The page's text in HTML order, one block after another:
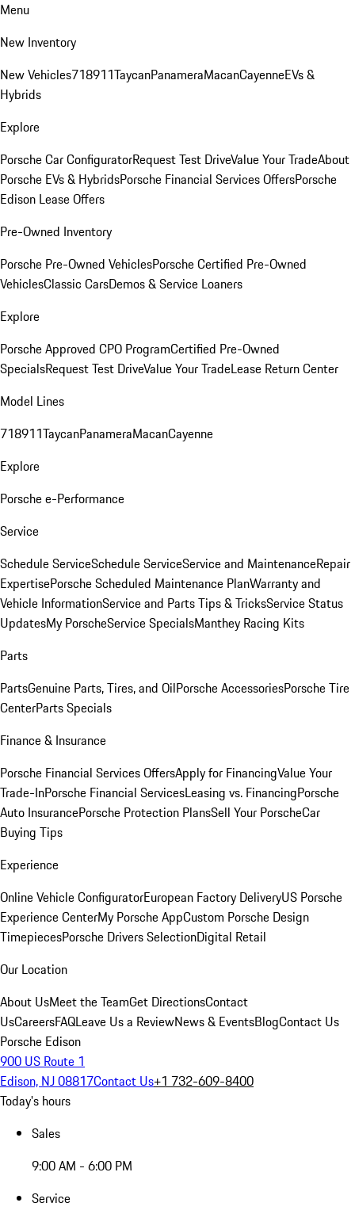
Menu
New Inventory
New Vehicles718911TaycanPanameraMacanCayenneEVs &
Hybrids
Explore
Porsche Car ConfiguratorRequest Test DriveValue Your TradeAbout
Porsche EVs & HybridsPorsche Financial Services OffersPorsche
Edison Lease Offers
Pre-Owned Inventory
Porsche Pre-Owned VehiclesPorsche Certified Pre-Owned
VehiclesClassic CarsDemos & Service Loaners
Explore
Porsche Approved CPO ProgramCertified Pre-Owned
SpecialsRequest Test DriveValue Your TradeLease Return Center
Model Lines
718911TaycanPanameraMacanCayenne
Explore
Porsche e-Performance
Service
Schedule ServiceSchedule ServiceService and MaintenanceRepair
ExpertisePorsche Scheduled Maintenance PlanWarranty and
Vehicle InformationService and Parts Tips & TricksService Status
UpdatesMy PorscheService SpecialsManthey Racing Kits
Parts
PartsGenuine Parts, Tires, and OilPorsche AccessoriesPorsche Tire
CenterParts Specials
Finance & Insurance
Porsche Financial Services OffersApply for FinancingValue Your
Trade-InPorsche Financial ServicesLeasing vs. FinancingPorsche
Auto InsurancePorsche Protection PlansSell Your PorscheCar
Buying Tips
Experience
Online Vehicle ConfiguratorEuropean Factory DeliveryUS Porsche
Experience CenterMy Porsche AppCustom Porsche Design
TimepiecesPorsche Drivers SelectionDigital Retail
Our Location
About UsMeet the TeamGet DirectionsContact
UsCareersFAQLeave Us a ReviewNews & EventsBlogContact Us
Porsche Edison
900 US Route 1
Edison, NJ 08817Contact Us+1 732-609-8400
Today's hours
Sales
9:00 AM - 6:00 PM
Service